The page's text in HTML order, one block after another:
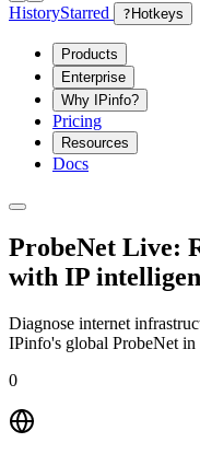
HistoryStarred ? Hotkeys
Products
Enterprise
Why IPinfo?
Pricing
Resources
Docs
ProbeNet Live:
with IP
Diagnose internet
IPinfo's global ProbeNet
0